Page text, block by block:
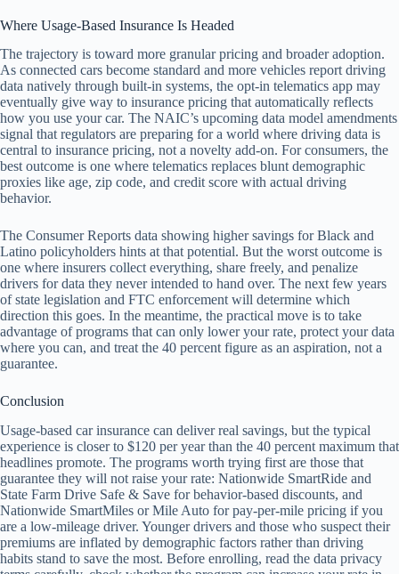
Where Usage-Based Insurance Is Headed
The trajectory is toward more granular pricing and broader adoption.
As connected cars become standard and more vehicles report driving
data natively through built-in systems, the opt-in telematics app may
eventually give way to insurance pricing that automatically reflects
how you use your car. The NAIC’s upcoming data model amendments
signal that regulators are preparing for a world where driving data is
central to insurance pricing, not a novelty add-on. For consumers, the
best outcome is one where telematics replaces blunt demographic
proxies like age, zip code, and credit score with actual driving
behavior.
The Consumer Reports data showing higher savings for Black and
Latino policyholders hints at that potential. But the worst outcome is
one where insurers collect everything, share freely, and penalize
drivers for data they never intended to hand over. The next few years
of state legislation and FTC enforcement will determine which
direction this goes. In the meantime, the practical move is to take
advantage of programs that can only lower your rate, protect your data
where you can, and treat the 40 percent figure as an aspiration, not a
guarantee.
Conclusion
Usage-based car insurance can deliver real savings, but the typical
experience is closer to $120 per year than the 40 percent maximum that
headlines promote. The programs worth trying first are those that
guarantee they will not raise your rate: Nationwide SmartRide and
State Farm Drive Safe & Save for behavior-based discounts, and
Nationwide SmartMiles or Mile Auto for pay-per-mile pricing if you
are a low-mileage driver. Younger drivers and those who suspect their
premiums are inflated by demographic factors rather than driving
habits stand to save the most. Before enrolling, read the data privacy